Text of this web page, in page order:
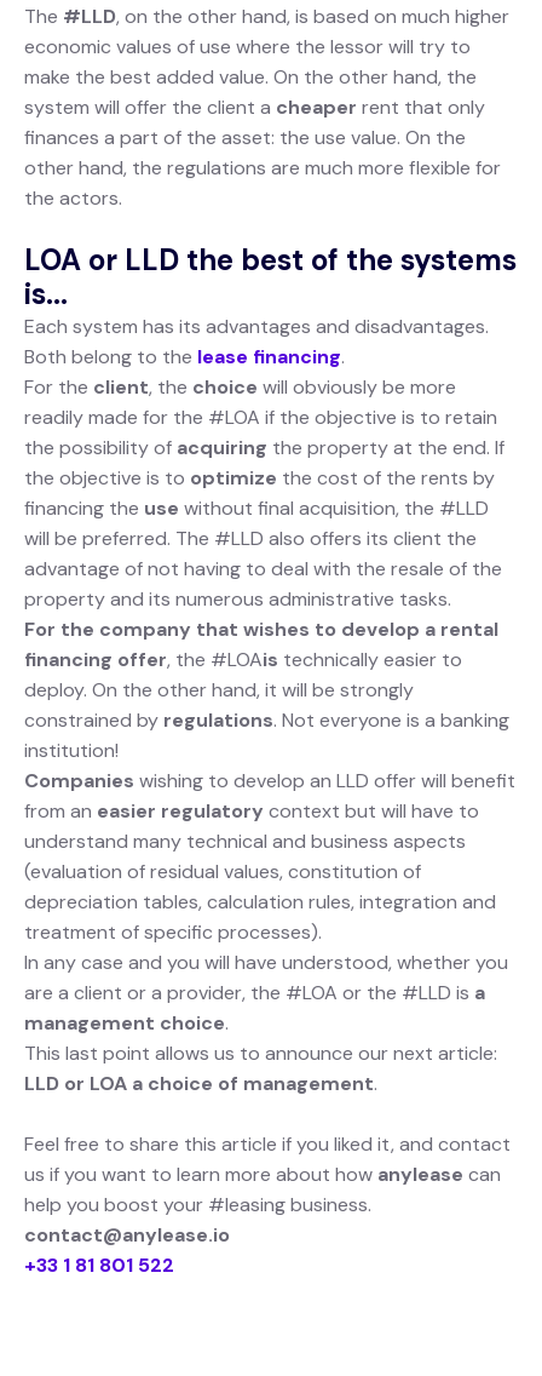
The #LLD, on the other hand, is based on much higher
economic values of use where the lessor will try to
make the best added value. On the other hand, the
system will offer the client a cheaper rent that only
finances a part of the asset: the use value. On the
other hand, the regulations are much more flexible for
the actors.
LOA or LLD the best of the systems
is...
Each system has its advantages and disadvantages.
Both belong to the lease financing.
For the client, the choice will obviously be more
readily made for the #LOA if the objective is to retain
the possibility of acquiring the property at the end. If
the objective is to optimize the cost of the rents by
financing the use without final acquisition, the #LLD
will be preferred. The #LLD also offers its client the
advantage of not having to deal with the resale of the
property and its numerous administrative tasks.
For the company that wishes to develop a rental
financing offer, the #LOAis technically easier to
deploy. On the other hand, it will be strongly
constrained by regulations. Not everyone is a banking
institution!
Companies wishing to develop an LLD offer will benefit
from an easier regulatory context but will have to
understand many technical and business aspects
(evaluation of residual values, constitution of
depreciation tables, calculation rules, integration and
treatment of specific processes).
In any case and you will have understood, whether you
are a client or a provider, the #LOA or the #LLD is a
management choice.
This last point allows us to announce our next article:
LLD or LOA a choice of management.
Feel free to share this article if you liked it, and contact
us if you want to learn more about how anylease can
help you boost your #leasing business.
contact@anylease.io
+33 1 81 801 522